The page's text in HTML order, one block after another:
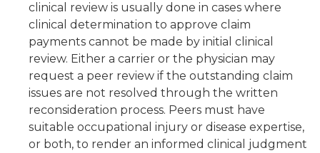
clinical review is usually done in cases where
clinical determination to approve claim
payments cannot be made by initial clinical
review. Either a carrier or the physician may
request a peer review if the outstanding claim
issues are not resolved through the written
reconsideration process. Peers must have
suitable occupational injury or disease expertise,
or both, to render an informed clinical judgment